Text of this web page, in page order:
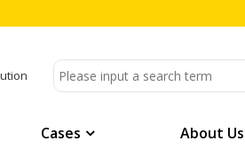
Cases About Us